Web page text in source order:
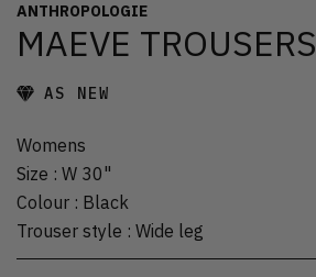
ANTHROPOLOGIE
MAEVE TROUSERS
AS NEW
Womens
Size : W 30"
Colour : Black
Trouser style : Wide leg